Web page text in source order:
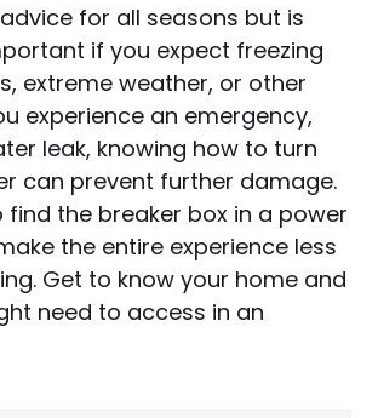
for all seasons but is
if you expect freezing
extreme weather, or other
experience an emergency,
leak, knowing how to turn
can prevent further damage.
find the breaker box in a power
the entire experience less
Get to know your home and
need to access in an